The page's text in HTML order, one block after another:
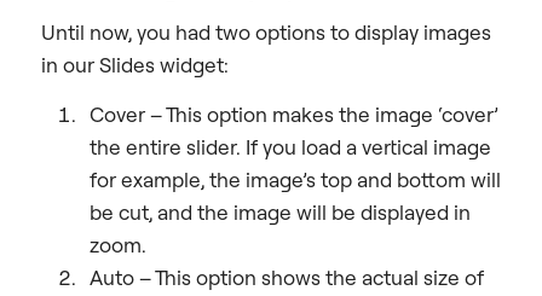
Until now, you had two options to display images
in our Slides widget:
Cover – This option makes the image ‘cover’
the entire slider. If you load a vertical image
for example, the image’s top and bottom will
be cut, and the image will be displayed in
zoom.
Auto – This option shows the actual size of